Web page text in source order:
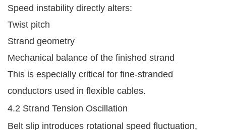
Speed instability directly alters:
Twist pitch
Strand geometry
Mechanical balance of the finished strand
This is especially critical for fine-stranded
conductors used in flexible cables.
4.2 Strand Tension Oscillation
Belt slip introduces rotational speed fluctuation,